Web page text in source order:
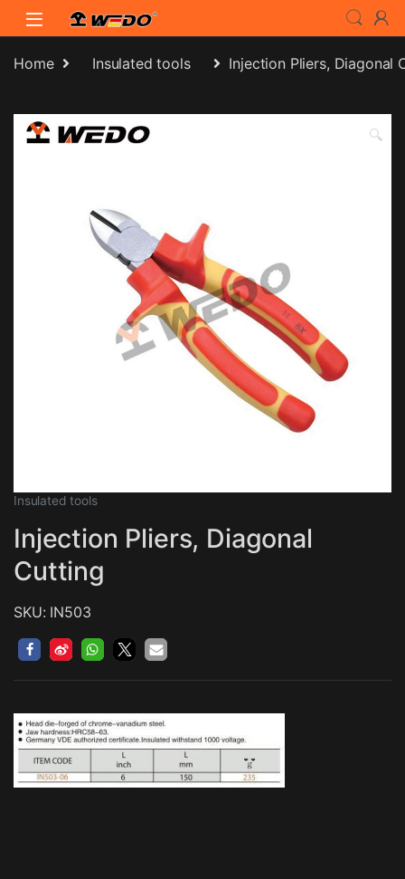
Skip to navigation
Skip to content
Home Insulated tools Injection Pliers, Diagonal
🔍
Insulated tools
Injection Pliers, Diagonal
Cutting
SKU: IN503